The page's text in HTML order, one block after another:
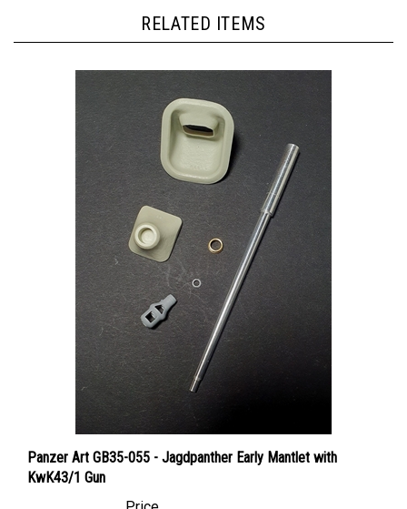
KwK43/1 Gun